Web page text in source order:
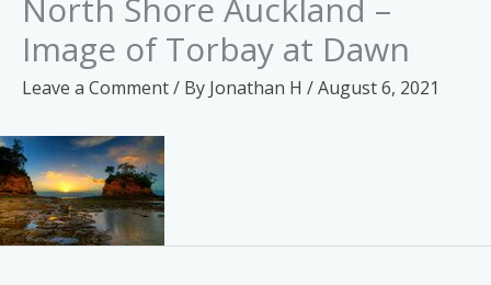
North Shore Auckland –
Image of Torbay at Dawn
Leave a Comment/ By Jonathan H /August 6, 2021